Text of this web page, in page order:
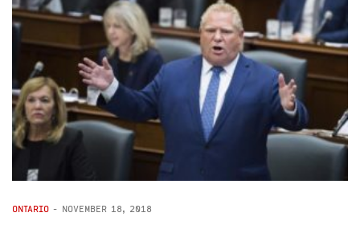
ONTARIO - NOVEMBER 18, 2018